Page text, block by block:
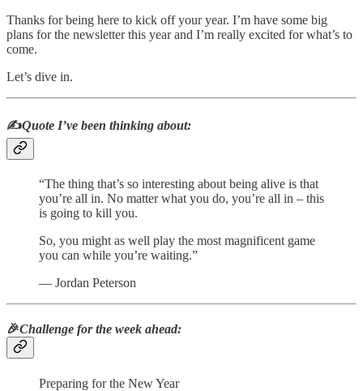
Thanks for being here to kick off your year. I’m have some big
plans for the newsletter this year and I’m really excited for what’s to
come.
Let’s dive in.
✍️Quote I’ve been thinking about:
“The thing that’s so interesting about being alive is that
you’re all in. No matter what you do, you’re all in – this
is going to kill you.
So, you might as well play the most magnificent game
you can while you’re waiting.”
― Jordan Peterson
🎉Challenge for the week ahead:
Preparing for the New Year